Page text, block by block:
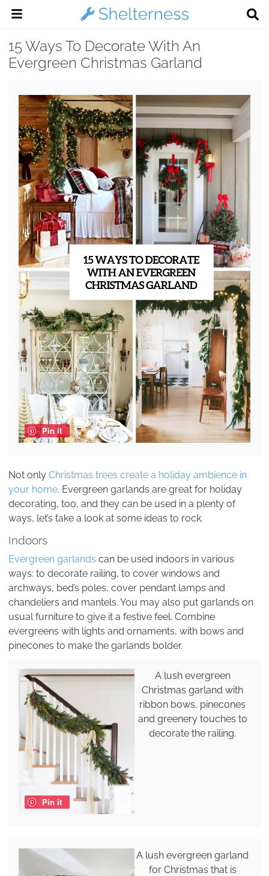
15 Ways To Decorate With An
Evergreen Christmas Garland
Pin it
Not only Christmas trees create a holiday ambience in
your home. Evergreen garlands are great for holiday
decorating, too, and they can be used in a plenty of
ways, let’s take a look at some ideas to rock.
Indoors
Evergreen garlands can be used indoors in various
ways: to decorate railing, to cover windows and
archways, bed’s poles, cover pendant lamps and
chandeliers and mantels. You may also put garlands on
usual furniture to give it a festive feel. Combine
evergreens with lights and ornaments, with bows and
pinecones to make the garlands bolder.
Pin it
A lush evergreen
Christmas garland with
ribbon bows, pinecones
and greenery touches to
decorate the railing.
A lush evergreen garland
for Christmas that is